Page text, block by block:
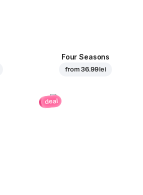
Four Seasons
from36.99 lei
deal